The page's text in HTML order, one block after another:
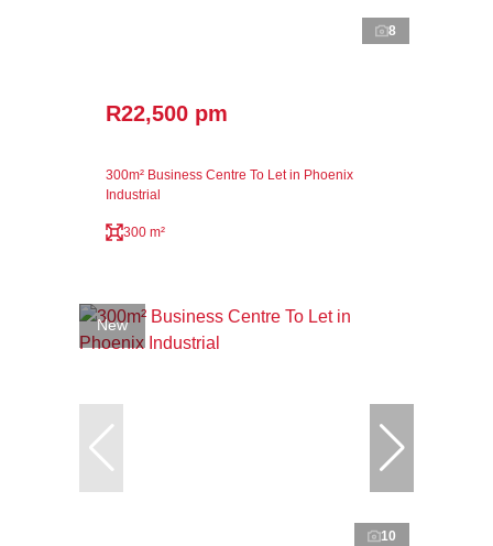
8
R22,500 pm
300m² Business Centre To Let in Phoenix
Industrial
300 m²
New
10